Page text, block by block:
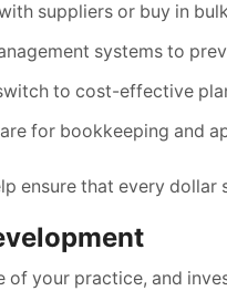
suppliers or buy in bulk
systems to
to cost-effective
for bookkeeping and
ensure that every
of your practice, and